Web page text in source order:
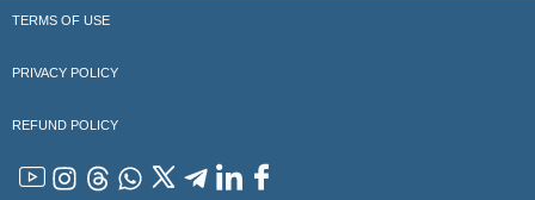
TERMS OF USE
PRIVACY POLICY
REFUND POLICY
YouTubeInstagramThreadsWhatsApp
x TelegramLinkedinFacebook